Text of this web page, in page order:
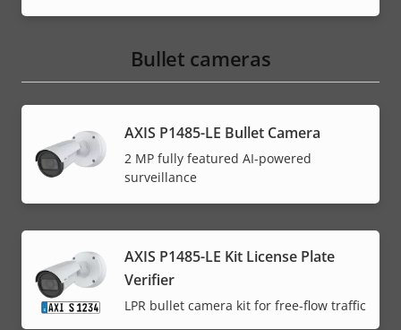
Bullet cameras
AXIS P1485-LE Bullet Camera
2 MP fully featured AI-powered
surveillance
AXIS P1485-LE Kit License Plate
Verifier
LPR bullet camera kit for free-flow traffic